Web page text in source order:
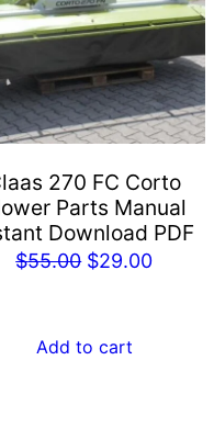
270 FC Corto
Parts Manual
Download PDF
$55.00 Original
$55.00.
$29.00Current
Add to cart